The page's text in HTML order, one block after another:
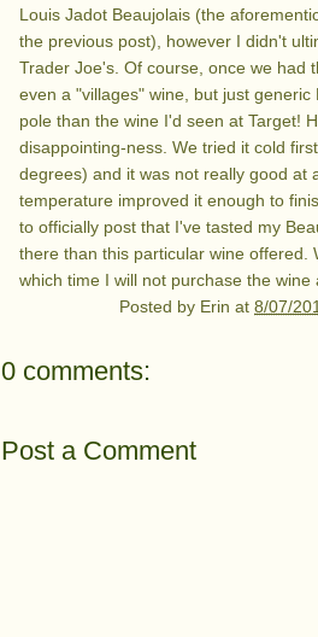
Louis Jadot Beaujolais (the
the previous post), however I didn't
Trader Joe's. Of course, once we had
even a "villages" wine, but just
pole than the wine I'd seen at Target!
disappointing-ness. We tried it cold
degrees) and it was not really good at
temperature improved it enough to
to officially post that I've tasted my
there than this particular wine offered.
which time I will not purchase the wine
Posted by Erin at 8/07/
0 comments:
Post a Comment